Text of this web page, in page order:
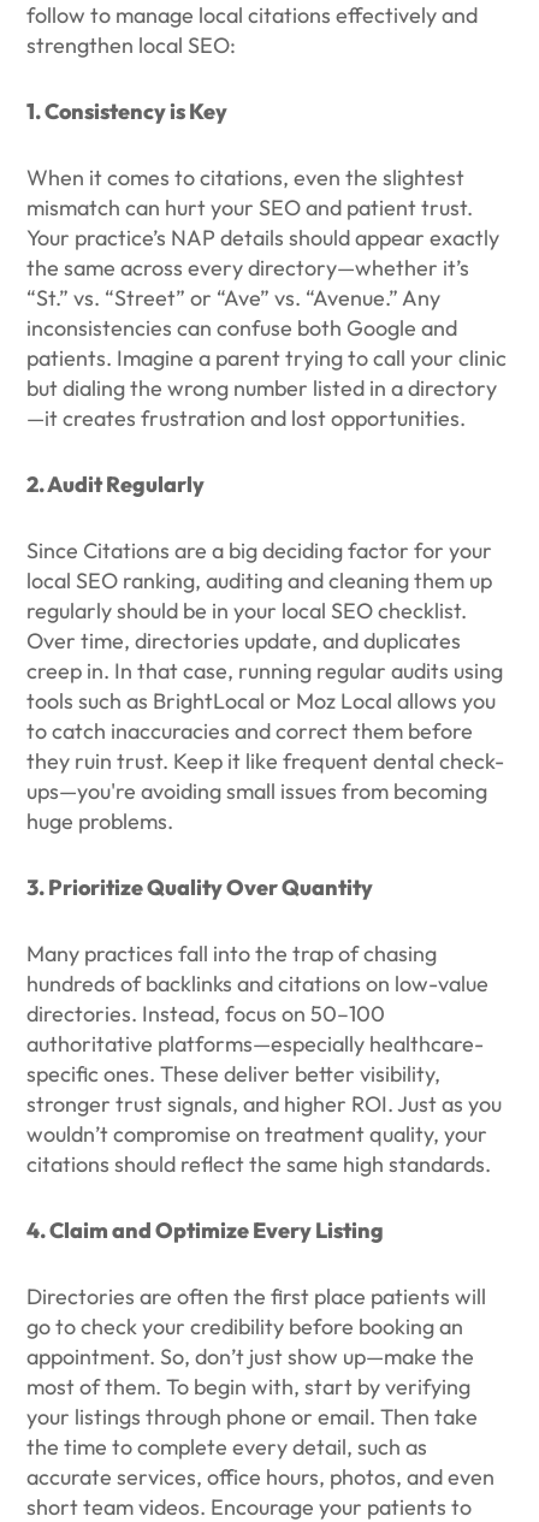
follow to manage local citations effectively and
strengthen local SEO:
1. Consistency is Key
When it comes to citations, even the slightest
mismatch can hurt your SEO and patient trust.
Your practice’s NAP details should appear exactly
the same across every directory—whether it’s
“St.” vs. “Street” or “Ave” vs. “Avenue.” Any
inconsistencies can confuse both Google and
patients. Imagine a parent trying to call your clinic
but dialing the wrong number listed in a directory
—it creates frustration and lost opportunities.
2. Audit Regularly
Since Citations are a big deciding factor for your
local SEO ranking, auditing and cleaning them up
regularly should be in your local SEO checklist.
Over time, directories update, and duplicates
creep in. In that case, running regular audits using
tools such as BrightLocal or Moz Local allows you
to catch inaccuracies and correct them before
they ruin trust. Keep it like frequent dental check-
ups—you're avoiding small issues from becoming
huge problems.
3. Prioritize Quality Over Quantity
Many practices fall into the trap of chasing
hundreds of backlinks and citations on low-value
directories. Instead, focus on 50–100
authoritative platforms—especially healthcare-
specific ones. These deliver better visibility,
stronger trust signals, and higher ROI. Just as you
wouldn’t compromise on treatment quality, your
citations should reflect the same high standards.
4. Claim and Optimize Every Listing
Directories are often the first place patients will
go to check your credibility before booking an
appointment. So, don’t just show up—make the
most of them. To begin with, start by verifying
your listings through phone or email. Then take
the time to complete every detail, such as
accurate services, office hours, photos, and even
short team videos. Encourage your patients to